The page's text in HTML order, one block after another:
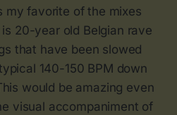
my favorite of the mixes
20-year old Belgian rave
that have been slowed
140-150 BPM down
would be amazing even
visual accompaniment of